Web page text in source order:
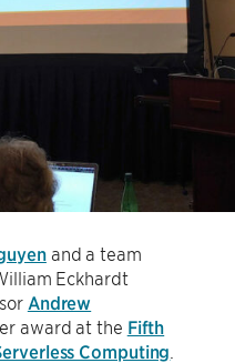
and a team
Eckhardt
Andrew
award at the Fifth
Computing